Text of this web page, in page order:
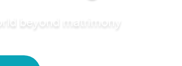
beyond matrimony